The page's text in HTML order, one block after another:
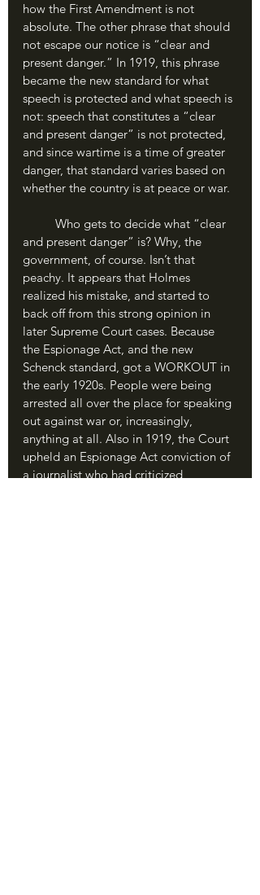
how the First Amendment is not
absolute. The other phrase that should
not escape our notice is “clear and
present danger.” In 1919, this phrase
became the new standard for what
speech is protected and what speech is
not: speech that constitutes a “clear
and present danger” is not protected,
and since wartime is a time of greater
danger, that standard varies based on
whether the country is at peace or war.
and present danger” is? Why, the
government, of course. Isn’t that
peachy. It appears that Holmes
realized his mistake, and started to
back off from this strong opinion in
later Supreme Court cases. Because
the Espionage Act, and the new
Schenck standard, got a WORKOUT in
the early 1920s. People were being
arrested all over the place for speaking
out against war or, increasingly,
anything at all. Also in 1919, the Court
upheld an Espionage Act conviction of
a journalist who had criticized